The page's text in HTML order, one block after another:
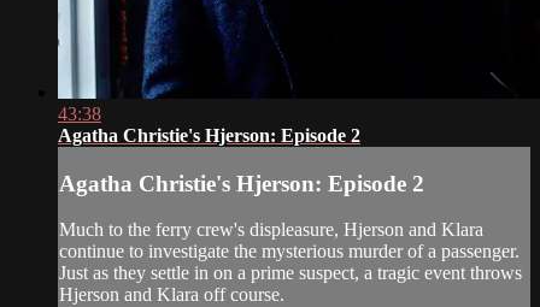
43:38
Agatha Christie's Hjerson: Episode 2
Agatha Christie's Hjerson: Episode 2
Much to the ferry crew's displeasure, Hjerson and Klara
continue to investigate the mysterious murder of a passenger.
Just as they settle in on a prime suspect, a tragic event throws
Hjerson and Klara off course.